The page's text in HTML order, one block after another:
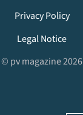
Privacy Policy
Legal Notice
© pv magazine 2026